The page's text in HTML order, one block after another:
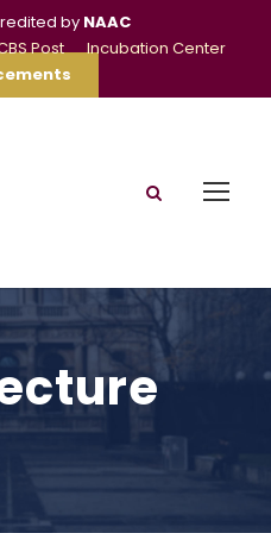
by NAAC
Post
Incubation Center